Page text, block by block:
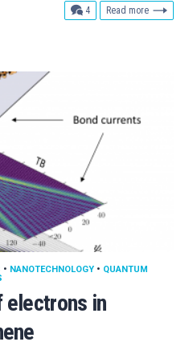
4comments
Read more
electrons in
• NANOTECHNOLOGY • QUANTUM